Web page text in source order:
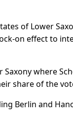
of Lower
on effect to
where
share of the
Berlin and